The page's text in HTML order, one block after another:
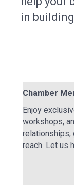
in
Chamber
Enjoy
workshops,
relationships,
reach. Let us